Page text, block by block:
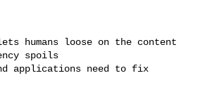
humans loose on the content
spoils
applications need to fix